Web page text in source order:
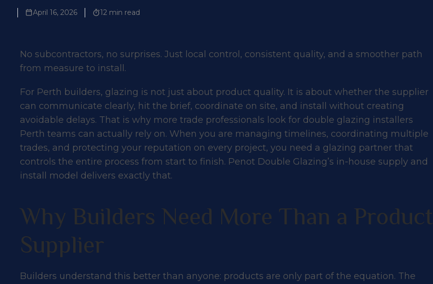
What Perth Builders Love
About Our Supply & Install
Process
April 16, 2026 12 min read
No subcontractors, no surprises. Just local control, consistent quality, and a smoother path
from measure to install.
For Perth builders, glazing is not just about product quality. It is about whether the supplier
can communicate clearly, hit the brief, coordinate on site, and install without creating
avoidable delays. That is why more trade professionals look for double glazing installers
Perth teams can actually rely on. When you are managing timelines, coordinating multiple
trades, and protecting your reputation on every project, you need a glazing partner that
controls the entire process from start to finish. Penot Double Glazing’s in-house supply and
install model delivers exactly that.
Why Builders Need More Than a Product
Supplier
Builders understand this better than anyone: products are only part of the equation. The